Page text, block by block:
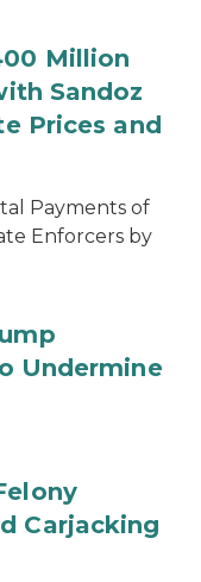
Million
Sandoz
Prices and
Payments of
Enforcers by
Undermine
Carjacking